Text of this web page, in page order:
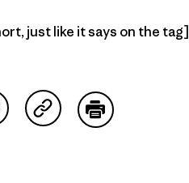
just like it says on the tag]